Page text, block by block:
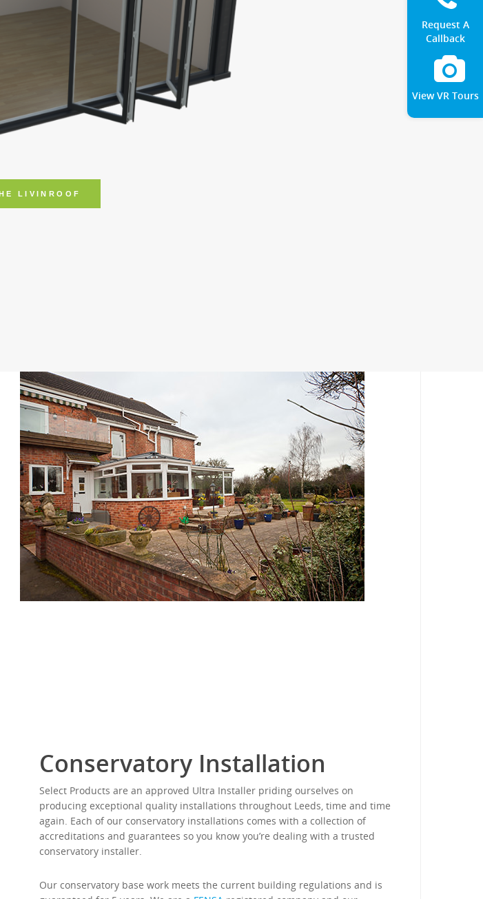
Conservatory Installation
Select Products are an approved Ultra Installer priding ourselves on
producing exceptional quality installations throughout Leeds, time and time
again. Each of our conservatory installations comes with a collection of
accreditations and guarantees so you know you’re dealing with a trusted
conservatory installer.
Our conservatory base work meets the current building regulations and is
Request A
Callback
View VR Tours